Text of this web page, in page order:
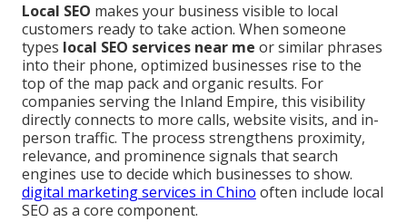
Local SEO makes your business visible to local
customers ready to take action. When someone
types local SEO services near me or similar phrases
into their phone, optimized businesses rise to the
top of the map pack and organic results. For
companies serving the Inland Empire, this visibility
directly connects to more calls, website visits, and in-
person traffic. The process strengthens proximity,
relevance, and prominence signals that search
engines use to decide which businesses to show.
digital marketing services in Chino often include local
SEO as a core component.